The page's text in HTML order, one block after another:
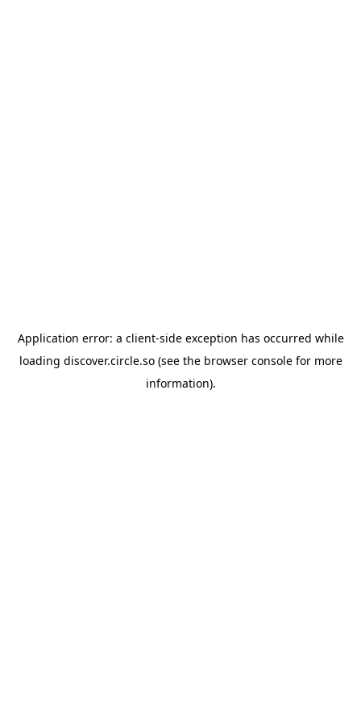
Application error: a client-side exception has occurred while
loading discover.circle.so(see the browser consolefor more
information).